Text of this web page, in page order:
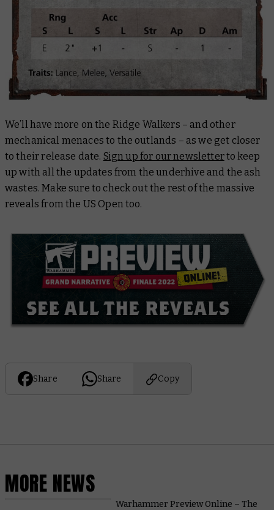
We’ll have more on the Ridge Walkers – and other
mechanical menaces to the outlands – as we get closer
to their release date. Sign up for our newsletterto keep
up with all the updates from the underhive and the ash
wastes. Make sure to check out the rest of the massive
reveals from the US Open too.
Share Share Copy
MORE NEWS
Warhammer Preview Online – The